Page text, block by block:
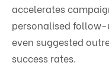
accelerates
personalised follow-
even suggested
success rates.